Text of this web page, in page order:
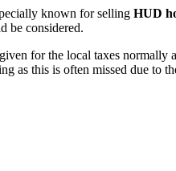
known for selling HUD
be considered.
for the local taxes normally
as this is often missed due to